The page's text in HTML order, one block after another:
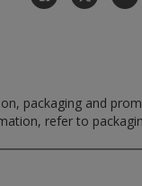
packaging and
refer to